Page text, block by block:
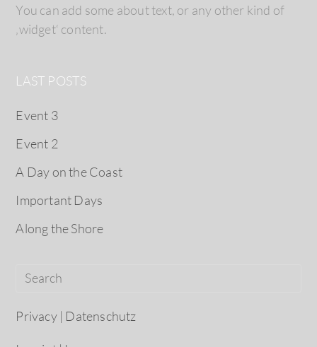
You can add some about text, or any other kind of
‚widget‘ content.
LAST POSTS
Event 3
Event 2
A Day on the Coast
Important Days
Along the Shore
Privacy | Datenschutz